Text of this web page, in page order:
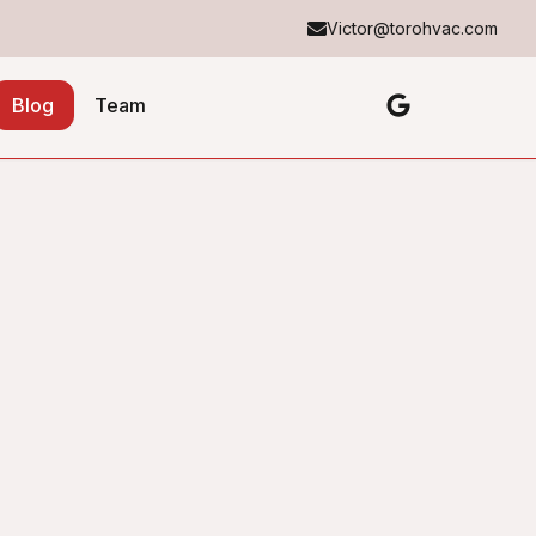
Victor@torohvac.com
Blog Team